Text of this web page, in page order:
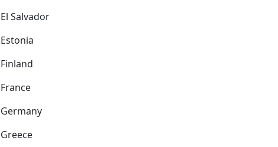
El Salvador
Estonia
Finland
France
Germany
Greece